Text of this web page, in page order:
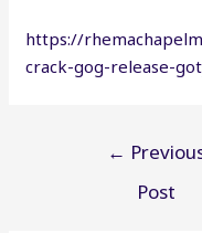
https://
crack-gog-release-
←
Post